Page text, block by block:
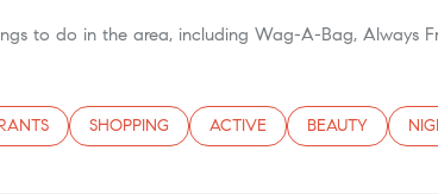
to do in the area, including Wag-A-Bag, Always
RELATED TO
BUSINESSES RELATED TO
SEARCH BUSINESSES RELATED TO
SHOPPING SEARCH BUSINESSES
ACTIVE SEARCH
BEAUTY